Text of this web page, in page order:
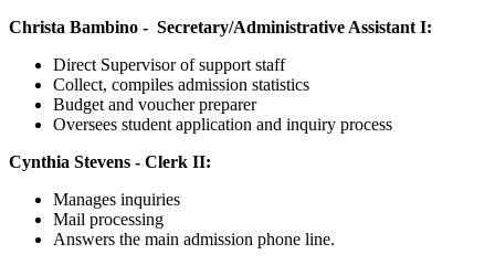
Christa Bambino - Secretary/Administrative Assistant I:
Direct Supervisor of support staff
Collect, compiles admission statistics
Budget and voucher preparer
Oversees student application and inquiry process
Cynthia Stevens - Clerk II:
Manages inquiries
Mail processing
Answers the main admission phone line.